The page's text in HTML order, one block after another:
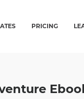
PRICING